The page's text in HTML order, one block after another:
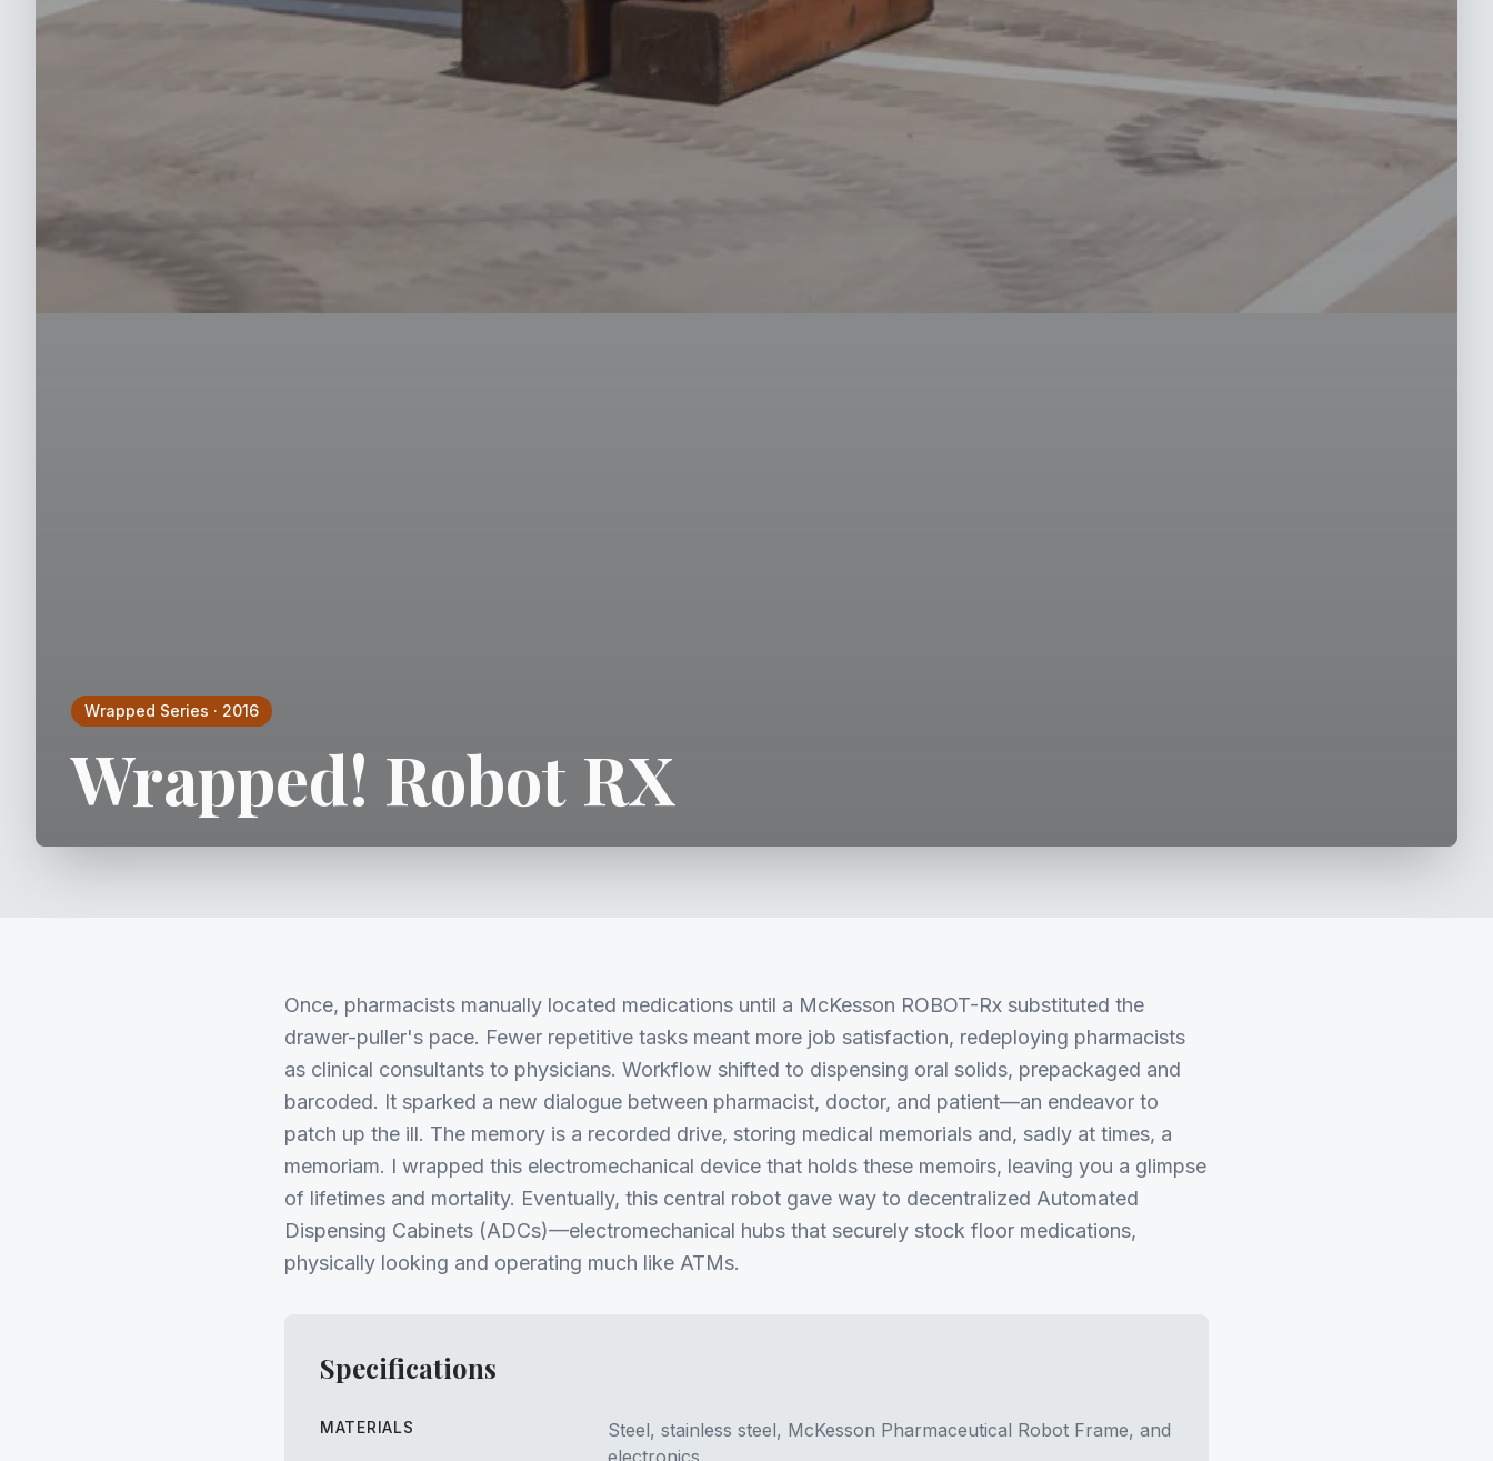
Wrapped Series · 2016
Wrapped! Robot RX
Once, pharmacists manually located medications until a McKesson ROBOT-Rx substituted the
drawer-puller's pace. Fewer repetitive tasks meant more job satisfaction, redeploying pharmacists
as clinical consultants to physicians. Workflow shifted to dispensing oral solids, prepackaged and
barcoded. It sparked a new dialogue between pharmacist, doctor, and patient—an endeavor to
patch up the ill. The memory is a recorded drive, storing medical memorials and, sadly at times, a
memoriam. I wrapped this electromechanical device that holds these memoirs, leaving you a glimpse
of lifetimes and mortality. Eventually, this central robot gave way to decentralized Automated
Dispensing Cabinets (ADCs)—electromechanical hubs that securely stock floor medications,
physically looking and operating much like ATMs.
Specifications
MATERIALS
Steel, stainless steel, McKesson Pharmaceutical Robot Frame, and